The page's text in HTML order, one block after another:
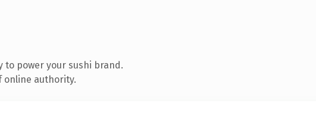
to power your sushi brand.
online authority.